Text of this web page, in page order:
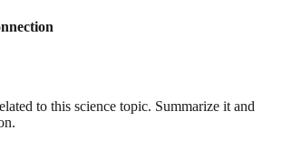
to this science topic. Summarize it and